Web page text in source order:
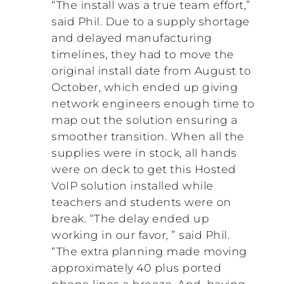
“The install was a true team effort,”
said Phil. Due to a supply shortage
and delayed manufacturing
timelines, they had to move the
original install date from August to
October, which ended up giving
network engineers enough time to
map out the solution ensuring a
smoother transition. When all the
supplies were in stock, all hands
were on deck to get this Hosted
VoIP solution installed while
teachers and students were on
break. “The delay ended up
working in our favor, ” said Phil.
“The extra planning made moving
approximately 40 plus ported